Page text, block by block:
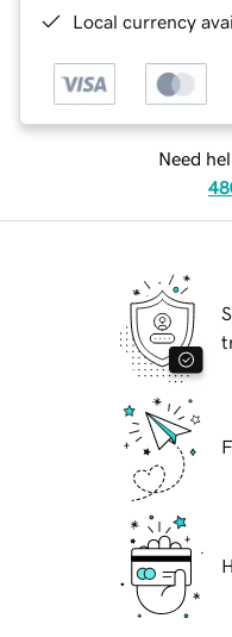
Local currency
Need